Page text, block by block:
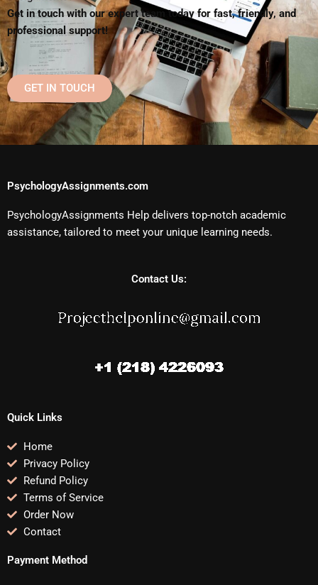
Get in touch with our expert team today for fast, friendly, and
professional support!
GET IN TOUCH
PsychologyAssignments.com
PsychologyAssignments Help delivers top-notch academic
assistance, tailored to meet your unique learning needs.
Contact Us:
Quick Links
Home
Privacy Policy
Refund Policy
Terms of Service
Order Now
Contact
Payment Method